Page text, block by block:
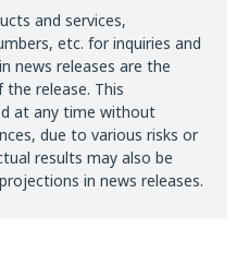
and services,
etc. for inquiries and
news releases are the
release. This
at any time without
due to various risks or
results may also be
in news releases.